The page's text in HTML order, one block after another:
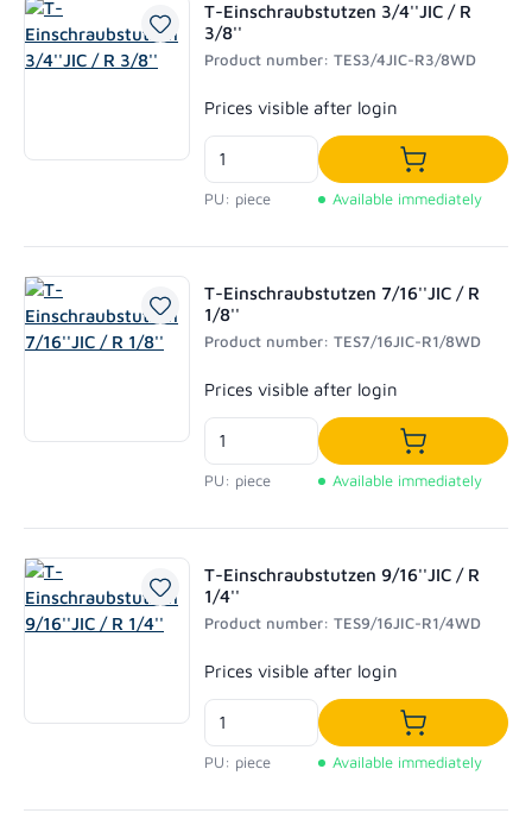
T-Einschraubstutzen 3/4''JIC / R
3/8''
Product number: TES3/4JIC-R3/8WD
Regular price:
Prices visible after login
PU: piece
Add to
Available immediately
T-Einschraubstutzen 7/16''JIC / R
1/8''
Product number: TES7/16JIC-R1/8WD
Regular price:
Prices visible after login
PU: piece
Add to
Available immediately
T-Einschraubstutzen 9/16''JIC / R
1/4''
Product number: TES9/16JIC-R1/4WD
Regular price:
Prices visible after login
PU: piece
Add to
Available immediately